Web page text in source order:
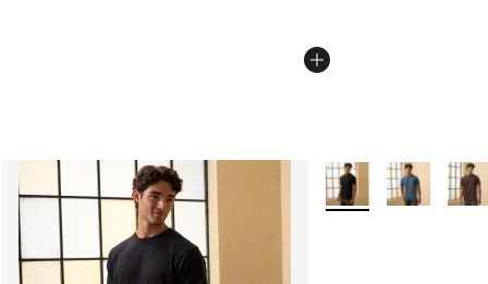
More Colors